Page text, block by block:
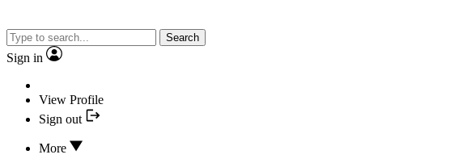
Search
Sign in
View Profile
Sign out
More